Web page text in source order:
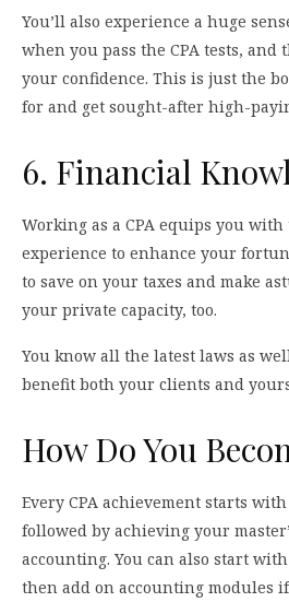
You’ll also experience a huge
when you pass the CPA tests, and
your confidence. This is just the
for and get sought-after high-
6. Financial
Working as a CPA equips you
experience to enhance your
to save on your taxes and make
your private capacity, too.
You know all the latest laws as
benefit both your clients and
How Do You
Every CPA achievement starts
followed by achieving your
accounting. You can also start
then add on accounting modules